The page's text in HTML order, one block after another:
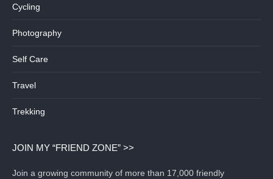
Cycling
Photography
Self Care
Travel
Trekking
JOIN MY “FRIEND ZONE” >>
Join a growing community of more than 17,000 friendly